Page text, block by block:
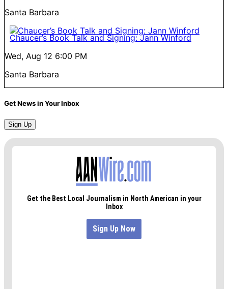
Santa Barbara
Chaucer’s Book Talk and Signing: Jann Winford
Wed, Aug 12 6:00 PM
Santa Barbara
Get News in Your Inbox